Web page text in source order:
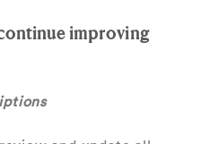
improving